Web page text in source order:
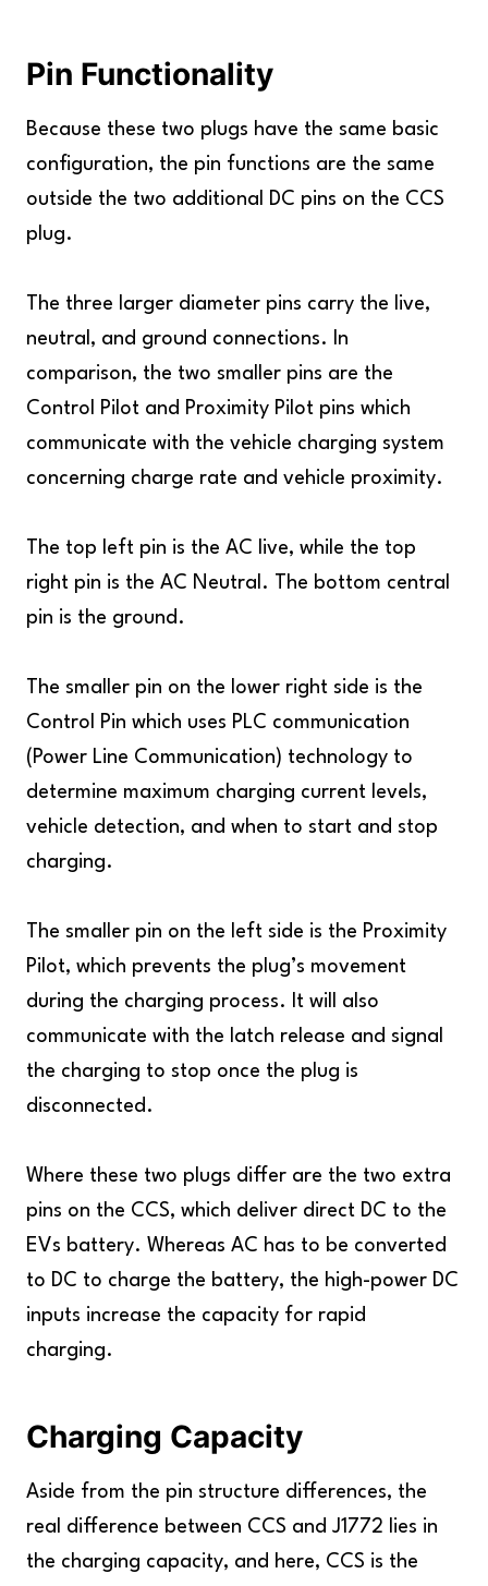
Pin Functionality
Because these two plugs have the same basic
configuration, the pin functions are the same
outside the two additional DC pins on the CCS
plug.
The three larger diameter pins carry the live,
neutral, and ground connections. In
comparison, the two smaller pins are the
Control Pilot and Proximity Pilot pins which
communicate with the vehicle charging system
concerning charge rate and vehicle proximity.
The top left pin is the AC live, while the top
right pin is the AC Neutral. The bottom central
pin is the ground.
The smaller pin on the lower right side is the
Control Pin which uses PLC communication
(Power Line Communication) technology to
determine maximum charging current levels,
vehicle detection, and when to start and stop
charging.
The smaller pin on the left side is the Proximity
Pilot, which prevents the plug’s movement
during the charging process. It will also
communicate with the latch release and signal
the charging to stop once the plug is
disconnected.
Where these two plugs differ are the two extra
pins on the CCS, which deliver direct DC to the
EVs battery. Whereas AC has to be converted
to DC to charge the battery, the high-power DC
inputs increase the capacity for rapid
charging.
Charging Capacity
Aside from the pin structure differences, the
real difference between CCS and J1772 lies in
the charging capacity, and here, CCS is the